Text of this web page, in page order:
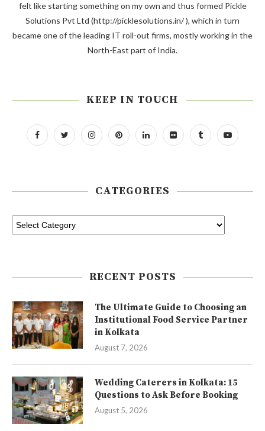
felt like starting something on my own and thus formed Pickle
Solutions Pvt Ltd (http://picklesolutions.in/ ), which in turn
became one of the leading IT roll-out firms, mostly working in the
North-East part of India.
KEEP IN TOUCH
CATEGORIES
RECENT POSTS
The Ultimate Guide to Choosing an
Institutional Food Service Partner
in Kolkata
August 7, 2026
Wedding Caterers in Kolkata: 15
Questions to Ask Before Booking
August 5, 2026